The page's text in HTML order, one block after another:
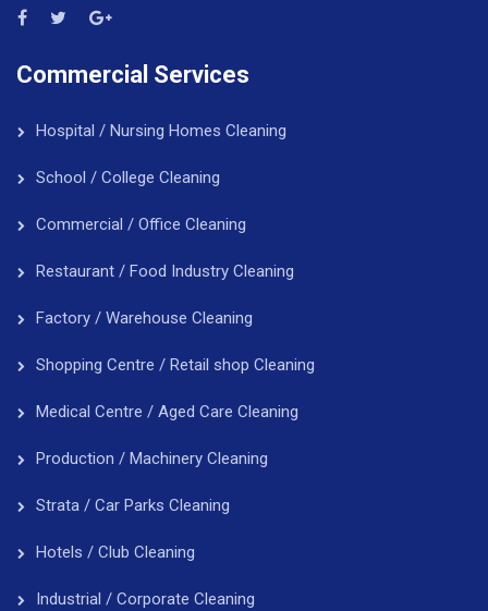
Commercial Services
Hospital / Nursing Homes Cleaning
School / College Cleaning
Commercial / Office Cleaning
Restaurant / Food Industry Cleaning
Factory / Warehouse Cleaning
Shopping Centre / Retail shop Cleaning
Medical Centre / Aged Care Cleaning
Production / Machinery Cleaning
Strata / Car Parks Cleaning
Hotels / Club Cleaning
Industrial / Corporate Cleaning